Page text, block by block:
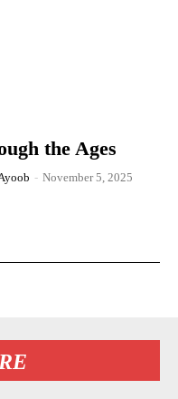
the Ages
- November 5, 2025